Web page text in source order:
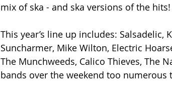
mix of ska - and ska versions of the
This year’s line up includes: Salsadelic,
Suncharmer, Mike Wilton, Electric
The Munchweeds, Calico Thieves, The
bands over the weekend too numerous